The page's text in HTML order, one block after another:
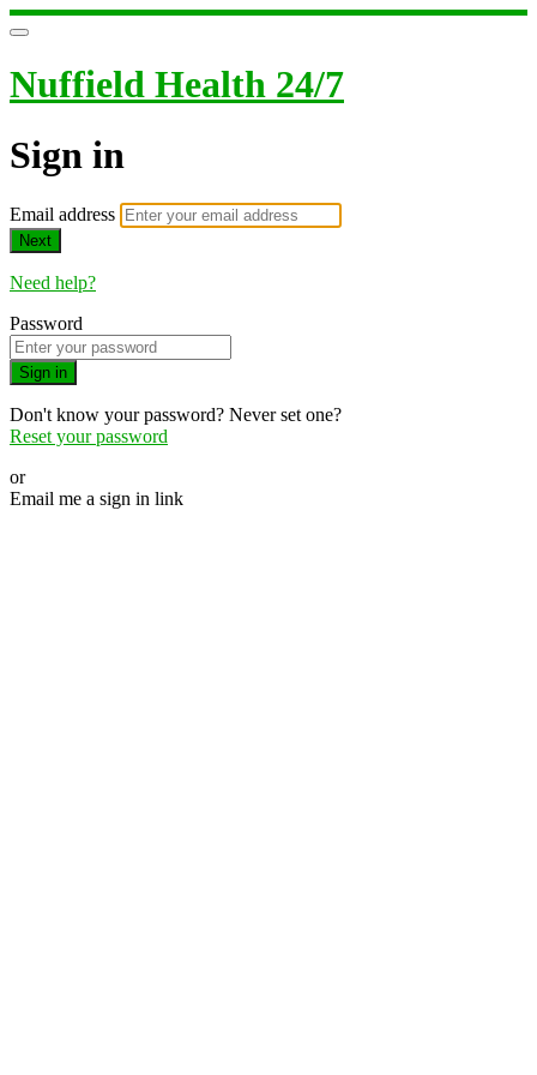
Nuffield Health 24/7
Sign in
Email address
Next
Need help?
Password
Sign in
Don't know your password? Never set one?
Reset your password
or
Email me a sign in link